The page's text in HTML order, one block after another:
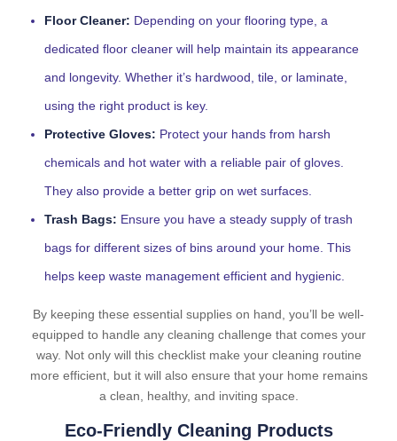
Floor Cleaner: Depending on your flooring type, a
dedicated floor cleaner will help maintain its appearance
and longevity. Whether it’s hardwood, tile, or laminate,
using the right product is key.
Protective Gloves: Protect your hands from harsh
chemicals and hot water with a reliable pair of gloves.
They also provide a better grip on wet surfaces.
Trash Bags: Ensure you have a steady supply of trash
bags for different sizes of bins around your home. This
helps keep waste management efficient and hygienic.
By keeping these essential supplies on hand, you’ll be well-
equipped to handle any cleaning challenge that comes your
way. Not only will this checklist make your cleaning routine
more efficient, but it will also ensure that your home remains
a clean, healthy, and inviting space.
Eco-Friendly Cleaning Products